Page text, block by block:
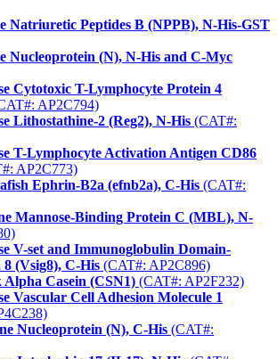
Natriuretic Peptides B (NPPB), N-His-GST
Nucleoprotein (N), N-His and C-Myc
Cytotoxic T-Lymphocyte Protein 4
AP2C794)
Lithostathine-2 (Reg2), N-His (CAT#:
T-Lymphocyte Activation Antigen CD86
AP2C773)
Ephrin-B2a (efnb2a), C-His (CAT#:
Mannose-Binding Protein C (MBL), N-
V-set and Immunoglobulin Domain-
(Vsig8), C-His (CAT#: AP2C896)
Casein (CSN1) (CAT#: AP2F232)
Vascular Cell Adhesion Molecule 1
Nucleoprotein (N), C-His (CAT#: